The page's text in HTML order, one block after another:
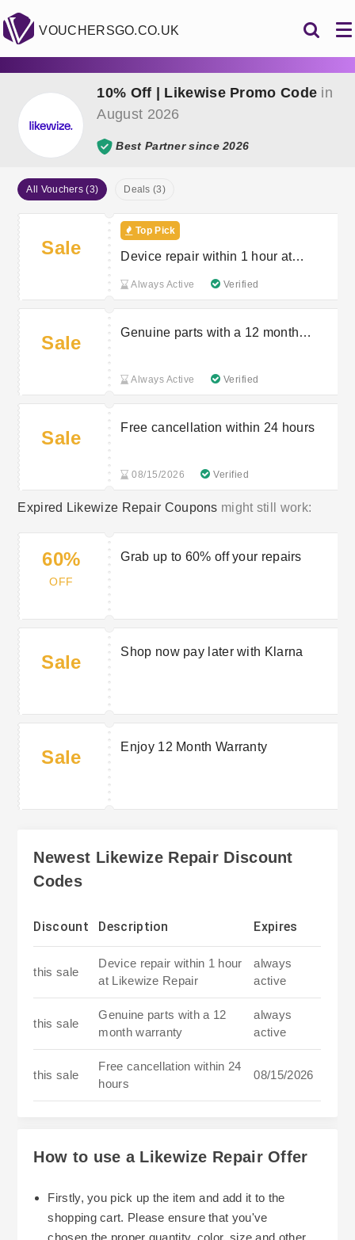
VOUCHERSGO.CO.UK
10% Off | Likewise Promo Code in
August 2026
Best Partner since 2026
All Vouchers (3) Deals (3)
Sale
Top Pick
Device repair within 1 hour at
Always Active Verified
Sale
Genuine parts with a 12 month
Always Active Verified
Sale Free cancellation within 24 hours
08/15/2026 Verified
Expired Likewize Repair Coupons might still work:
60%
OFF
Grab up to 60% off your repairs
Sale Shop now pay later with Klarna
Sale Enjoy 12 Month Warranty
Newest Likewize Repair Discount
Codes
Discount Description Expires
this sale
Device repair within 1 hour
at Likewize Repair
always
active
this sale
Genuine parts with a 12
month warranty
always
active
this sale
Free cancellation within 24
hours
08/15/2026
How to use a Likewize Repair Offer
Firstly, you pick up the item and add it to the
shopping cart. Please ensure that you've
chosen the proper quantity, color, size and other